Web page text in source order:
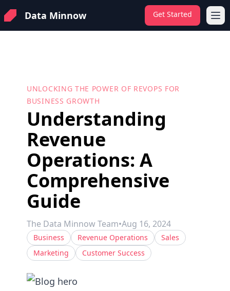
Data Minnow Get Started
UNLOCKING THE POWER OF REVOPS FOR
BUSINESS GROWTH
Understanding
Revenue
Operations: A
Comprehensive
Guide
The Data Minnow Team•Aug 16, 2024
Business Revenue Operations
Sales
Marketing
Customer Success